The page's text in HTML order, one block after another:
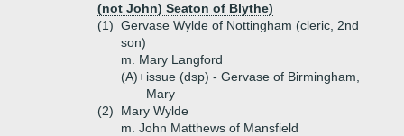
(not John) Seaton of Blythe)
(1) Gervase Wylde of Nottingham (cleric, 2nd
son)
m. Mary Langford
(A)+issue (dsp) - Gervase of Birmingham,
Mary
(2)
Mary Wylde
m. John Matthews of Mansfield